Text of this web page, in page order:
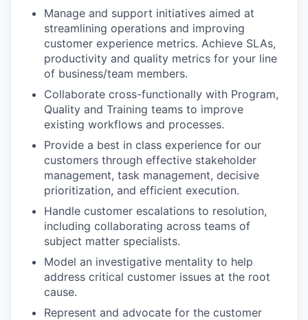
Manage and support initiatives aimed at
streamlining operations and improving
customer experience metrics. Achieve SLAs,
productivity and quality metrics for your line
of business/team members.
Collaborate cross-functionally with Program,
Quality and Training teams to improve
existing workflows and processes.
Provide a best in class experience for our
customers through effective stakeholder
management, task management, decisive
prioritization, and efficient execution.
Handle customer escalations to resolution,
including collaborating across teams of
subject matter specialists.
Model an investigative mentality to help
address critical customer issues at the root
cause.
Represent and advocate for the customer